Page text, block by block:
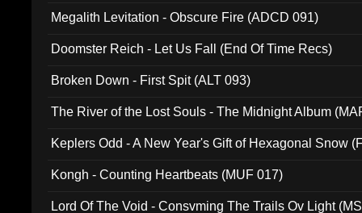
Megalith Levitation - Obscure Fire (ADCD 091)
Doomster Reich - Let Us Fall (End Of Time Recs)
Broken Down - First Spit (ALT 093)
The River of the Lost Souls - The Midnight Album
Keplers Odd - A New Year's Gift of Hexagonal Snow
Kongh - Counting Heartbeats (MUF 017)
Lord Of The Void - Consvming The Trails Ov Light